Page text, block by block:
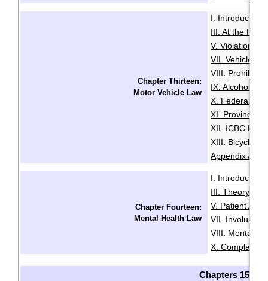
Chapter Thirteen:
Motor Vehicle Law
I. Introduction
III. At the
V. Violation
VII. Vehicle
VIII.
IX. Alcohol
X. Federal
XI. Provincial
XII. ICBC
XIII. Bicycles
Appendix A:
Chapter Fourteen:
Mental Health Law
I. Introduction
III. Theory
V. Patient
VII.
VIII. Mental
X. Complaints
Chapters 15-23